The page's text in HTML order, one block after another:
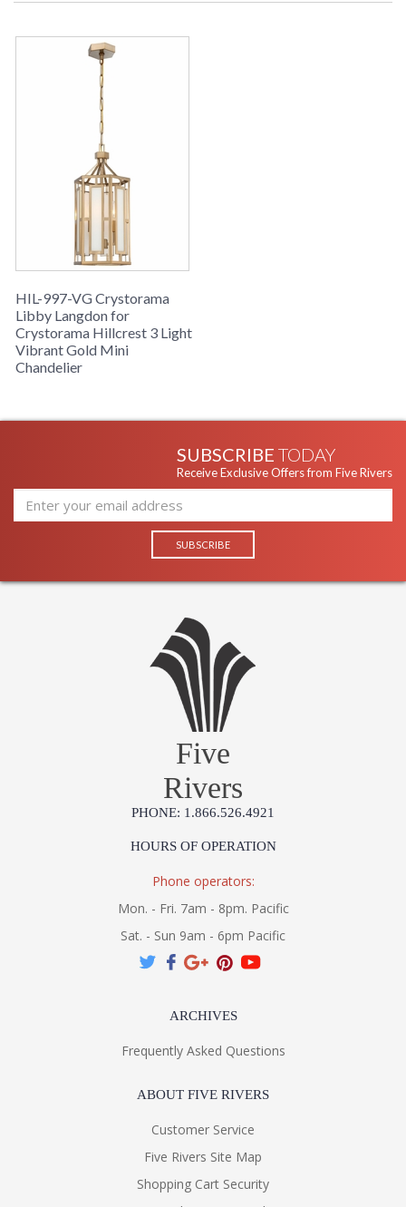
HIL-997-VG Crystorama
Libby Langdon for
Crystorama Hillcrest 3 Light
Vibrant Gold Mini
Chandelier
SUBSCRIBE TODAY
Receive Exclusive Offers from Five Rivers
Five
Rivers
PHONE: 1.866.526.4921
HOURS OF OPERATION
Phone operators:
Mon. - Fri. 7am - 8pm. Pacific
Sat. - Sun 9am - 6pm Pacific
ARCHIVES
Frequently Asked Questions
ABOUT FIVE RIVERS
Customer Service
Five Rivers Site Map
Shopping Cart Security